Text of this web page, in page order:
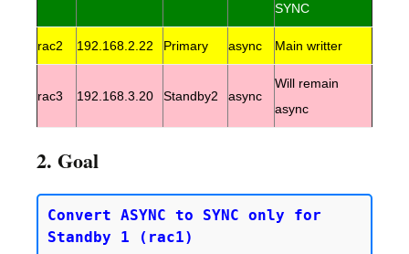
SYNC
rac2 192.168.2.22 Primary async Main writter
rac3 192.168.3.20 Standby2 async
Will remain
async
2. Goal
Convert ASYNC to SYNC only for
Standby 1 (rac1)